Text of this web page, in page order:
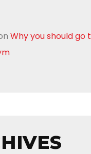
Why you should go